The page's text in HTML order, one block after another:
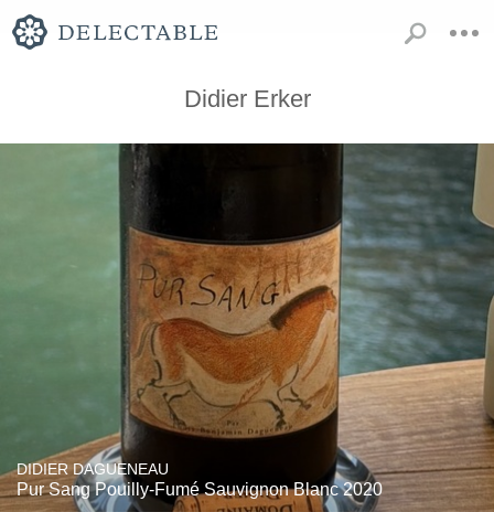
Didier Erker
DIDIER DAGUENEAU
Pur Sang Pouilly-Fumé Sauvignon Blanc 2020